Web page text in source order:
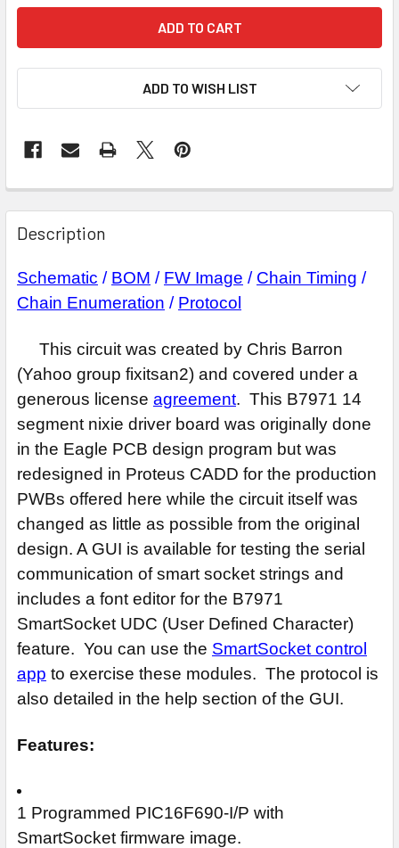
ADD TO WISH LIST
Description
Schematic / BOM / FW Image / Chain Timing /
Chain Enumeration / Protocol
This circuit was created by Chris Barron
(Yahoo group fixitsan2) and covered under a
generous license agreement. This B7971 14
segment nixie driver board was originally done
in the Eagle PCB design program but was
redesigned in Proteus CADD for the production
PWBs offered here while the circuit itself was
changed as little as possible from the original
design. A GUI is available for testing the serial
communication of smart socket strings and
includes a font editor for the B7971
SmartSocket UDC (User Defined Character)
feature. You can use the SmartSocket control
app to exercise these modules. The protocol is
also detailed in the help section of the GUI.
Features:
1 Programmed PIC16F690-I/P with
SmartSocket firmware image.